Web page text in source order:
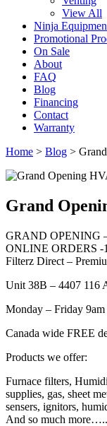
View All
Ninja
Promotional
On Sale
About
FAQ
Blog
Financing
Contact
Warranty
Home > Blog >
Grand
GRAND OPENING
ONLINE ORDERS
Filterz Direct –
Unit 38B – 4407 116
Monday – Friday
Canada wide FREE
Products we offer:
Furnace filters,
supplies, gas, sheet
sensers, ignitors,
And so much more…..